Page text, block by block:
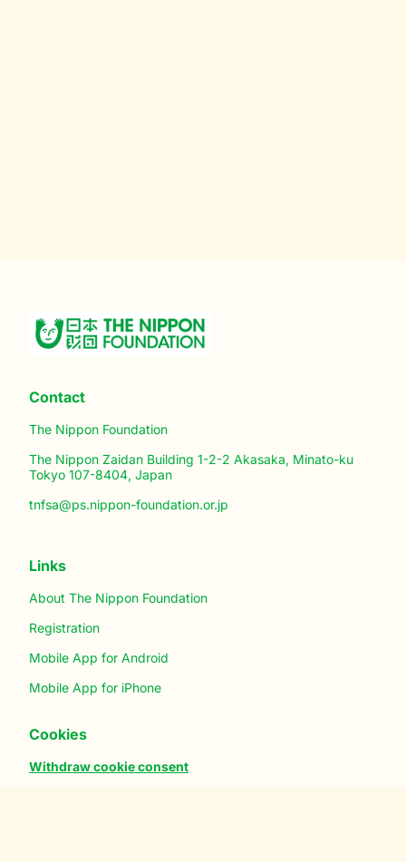
Contact
The Nippon Foundation
The Nippon Zaidan Building 1-2-2 Akasaka, Minato-ku
Tokyo 107-8404, Japan
tnfsa@ps.nippon-foundation.or.jp
Links
About The Nippon Foundation
Registration
Mobile App for Android
Mobile App for iPhone
Cookies
Withdraw cookie consent